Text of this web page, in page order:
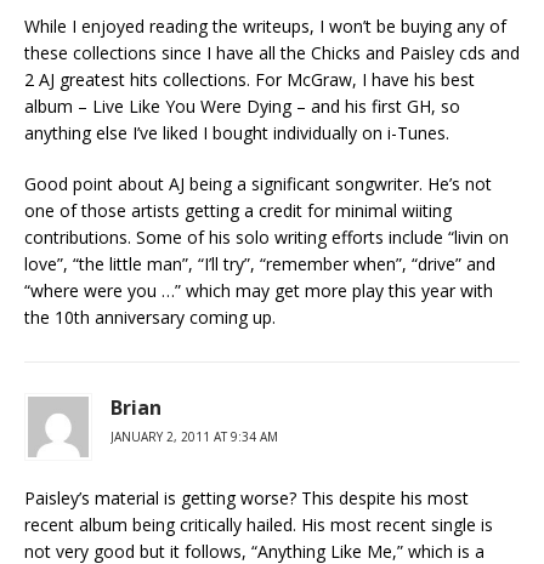
While I enjoyed reading the writeups, I won’t be buying any of
these collections since I have all the Chicks and Paisley cds and
2 AJ greatest hits collections. For McGraw, I have his best
album – Live Like You Were Dying – and his first GH, so
anything else I’ve liked I bought individually on i-Tunes.
Good point about AJ being a significant songwriter. He’s not
one of those artists getting a credit for minimal wiiting
contributions. Some of his solo writing efforts include “livin on
love”, “the little man”, “I’ll try”, “remember when”, “drive” and
“where were you …” which may get more play this year with
the 10th anniversary coming up.
Brian
JANUARY 2, 2011 AT 9:34 AM
Paisley’s material is getting worse? This despite his most
recent album being critically hailed. His most recent single is
not very good but it follows, “Anything Like Me,” which is a